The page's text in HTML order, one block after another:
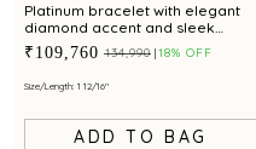
Platinum bracelet with elegant
diamond accent and sleek
design for modern women
₹109,760 ₹134,990 18% OFF
Size/Length: 1 12/16"
ADD TO BAG